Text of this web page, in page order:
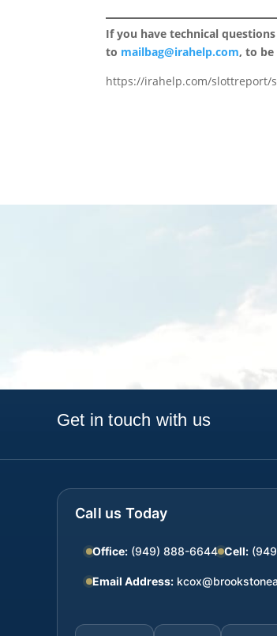
If you have technical
to mailbag@irahelp.com, to
https://irahelp.com/slottreport/
Get in touch with us
Call us Today
Office: (949) 888-6644 Cell:
Email Address: